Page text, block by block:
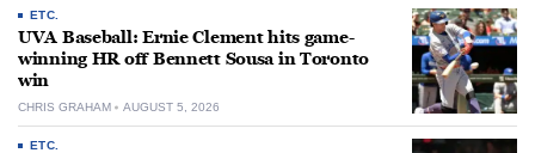
ETC.
UVA Baseball: Ernie Clement hits game-
winning HR off Bennett Sousa in Toronto
win
CHRIS GRAHAM AUGUST 5, 2026
ETC.